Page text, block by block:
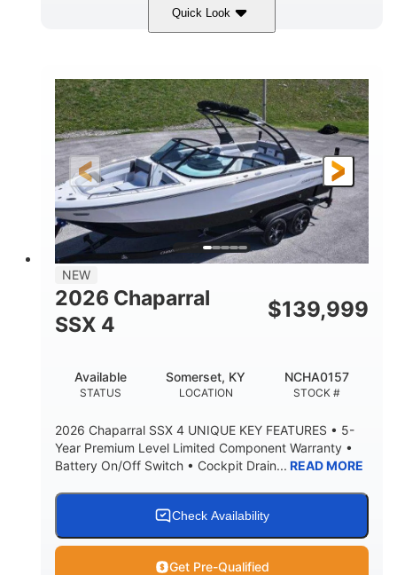
Quick Look
Black Edition 430 HP
ENGINE HOURS
00
PROPULSION
Inboard.
FUEL TYPE
Gas.
LENGTH
30' 2"
LENGTH W/ SWIM PLATFORM
30' 2"
BEAM
9 '
BRIDGE CLEARANCE WITH ARCH TOWER
8' 10"
DOWN
6' 7"
DRY WEIGHT
6200 lbs
PERSON CAPACITY
Yacht Certified.
WEIGHT CAPACITY FUEL CAPACITY
3.80 gal
15.00 gal Fiberglass
NEW
2026 Chaparral
SSX 4
$139,999
STATUS
Available
LOCATION
Somerset, KY
STOCK #
NCHA0157
2026 Chaparral SSX 4 UNIQUE KEY FEATURES • 5-
Year Premium Level Limited Component Warranty •
Battery On/Off Switch • Cockpit Drain... READ MORE
Check Availability
Get Pre-Qualified